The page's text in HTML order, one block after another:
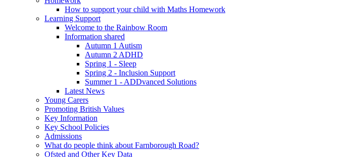
How to support your child with Maths Homework
Learning Support
Welcome to the Rainbow Room
Information shared
Autumn 1 Autism
Autumn 2 ADHD
Spring 1 - Sleep
Spring 2 - Inclusion Support
Summer 1 - ADDvanced Solutions
Latest News
Young Carers
Promoting British Values
Key Information
Key School Policies
Admissions
What do people think about Farnborough Road?
Ofsted and Other Key Data